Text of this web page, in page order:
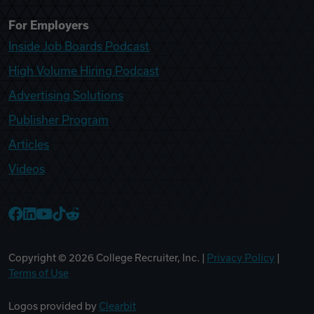
For Employers
Inside Job Boards Podcast
High Volume Hiring Podcast
Advertising Solutions
Publisher Program
Articles
Videos
Copyright © 2026 College Recruiter, Inc. | Privacy Policy
Terms of Use
Logos provided by Clearbit